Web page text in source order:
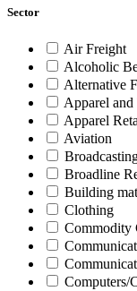
Sector
Air Freight
Alcoholic
Alternative
Apparel
Apparel
Aviation
Broadline
Building
Clothing
Commodity
Computers/